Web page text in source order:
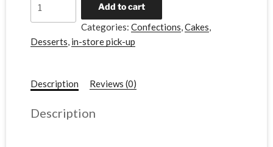
Add to cart
l
t
Categories: Confections,Cakes,
Desserts, in-store pick-up
Description Reviews (0)
Description